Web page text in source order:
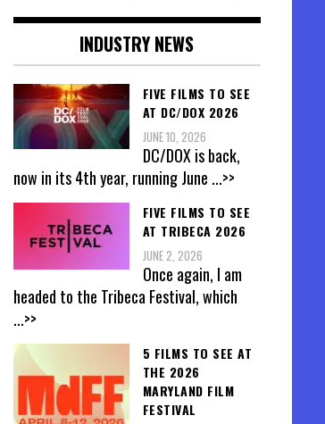
INDUSTRY NEWS
FIVE FILMS TO SEE
AT DC/DOX 2026
JUNE 10, 2026
DC/DOX is back,
now in its 4th year, running June ...>>
FIVE FILMS TO SEE
AT TRIBECA 2026
JUNE 2, 2026
Once again, I am
headed to the Tribeca Festival, which
...>>
5 FILMS TO SEE AT
THE 2026
MARYLAND FILM
FESTIVAL